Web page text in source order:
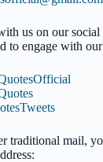
us on our
to engage with
traditional mail,